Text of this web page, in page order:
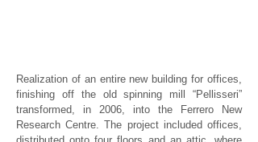
Realization of an entire new building for offices,
finishing off the old spinning mill “Pellisseri”
transformed, in 2006, into the Ferrero New
Research Centre. The project included offices,